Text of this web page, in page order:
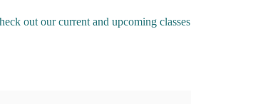
out our current and upcoming classes